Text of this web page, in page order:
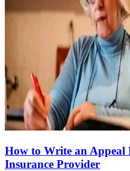
How to Write an Appeal
Insurance Provider